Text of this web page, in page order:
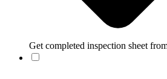
Get completed inspection sheet